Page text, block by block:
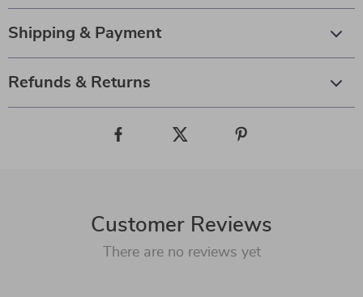
Shipping & Payment
Refunds & Returns
Customer Reviews
There are no reviews yet